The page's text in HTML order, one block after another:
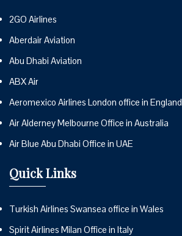
2GO Airlines
Aberdair Aviation
Abu Dhabi Aviation
ABX Air
Aeromexico Airlines London office in England
Air Alderney Melbourne Office in Australia
Air Blue Abu Dhabi Office in UAE
Quick Links
Turkish Airlines Swansea office in Wales
Spirit Airlines Milan Office in Italy